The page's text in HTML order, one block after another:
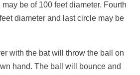
be of 100 feet diameter. Fourth
diameter and last circle may be
with the bat will throw the ball on
hand. The ball will bounce and